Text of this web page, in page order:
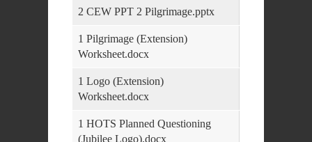
2 CEW PPT 2 Pilgrimage.pptx
1 Pilgrimage (Extension)
Worksheet.docx
1 Logo (Extension)
Worksheet.docx
1 HOTS Planned Questioning
(Jubilee Logo).docx